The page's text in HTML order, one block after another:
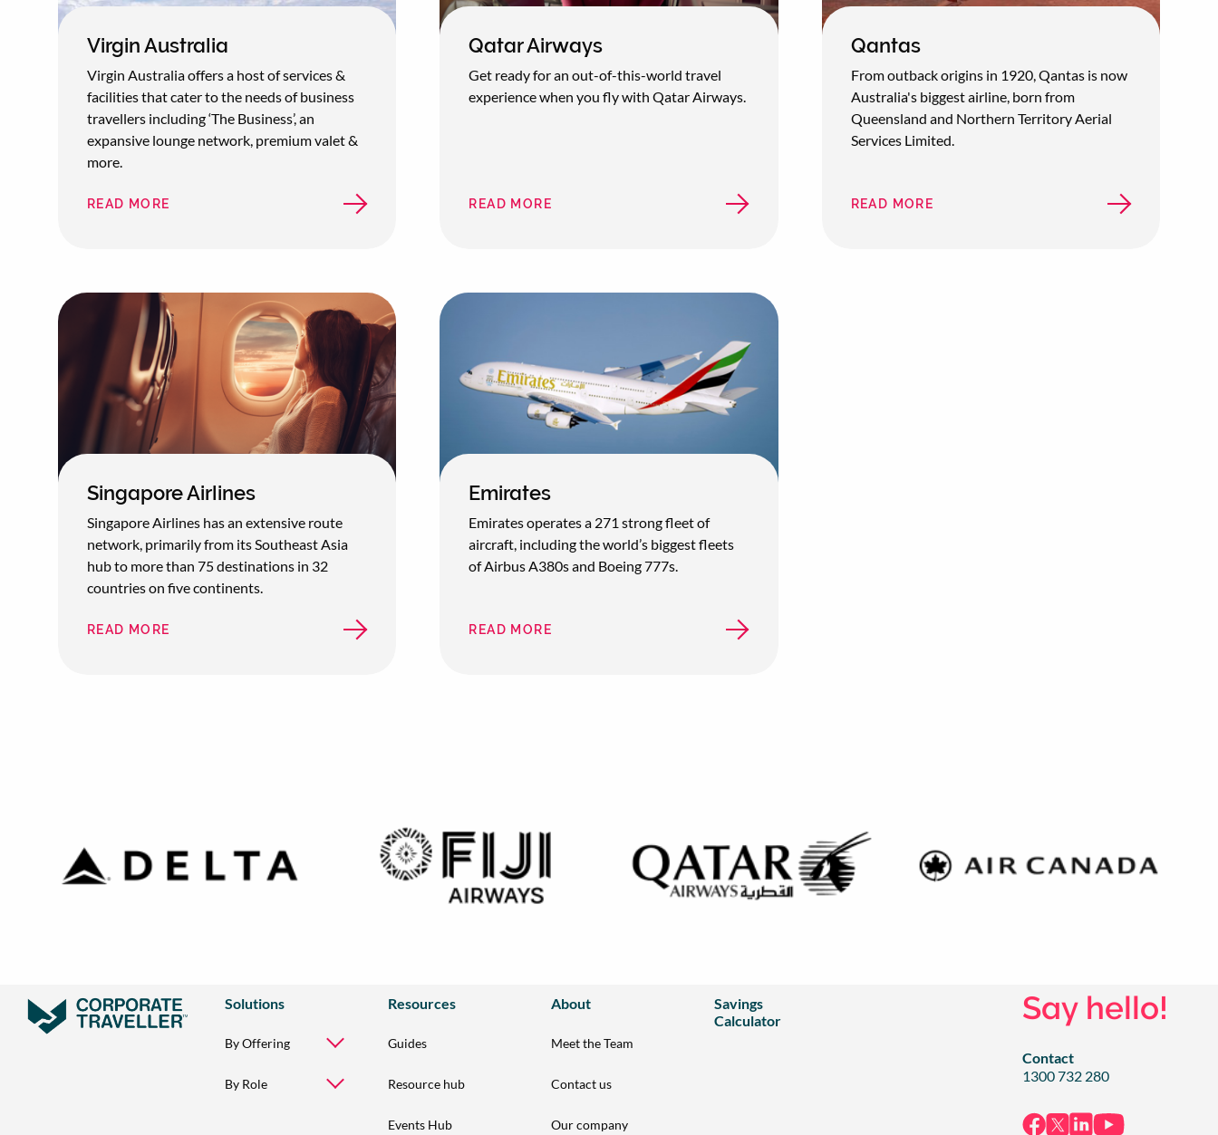
Virgin Australia
Virgin Australia offers a host of services &
facilities that cater to the needs of business
travellers including ‘The Business’, an
expansive lounge network, premium valet &
more.
READ MORE
Qatar Airways
Get ready for an out-of-this-world travel
experience when you fly with Qatar Airways.
READ MORE
Qantas
From outback origins in 1920, Qantas is now
Australia's biggest airline, born from
Queensland and Northern Territory Aerial
Services Limited.
READ MORE
Singapore Airlines
Singapore Airlines has an extensive route
network, primarily from its Southeast Asia
hub to more than 75 destinations in 32
countries on five continents.
READ MORE
Emirates
Emirates operates a 271 strong fleet of
aircraft, including the world’s biggest fleets
of Airbus A380s and Boeing 777s.
READ MORE
Solutions
By Offering
By Role
Resources
Guides
Resource hub
Events Hub
About
Meet the Team
Contact us
Our company
Savings
Calculator
Say hello!
Contact
1300 732 280